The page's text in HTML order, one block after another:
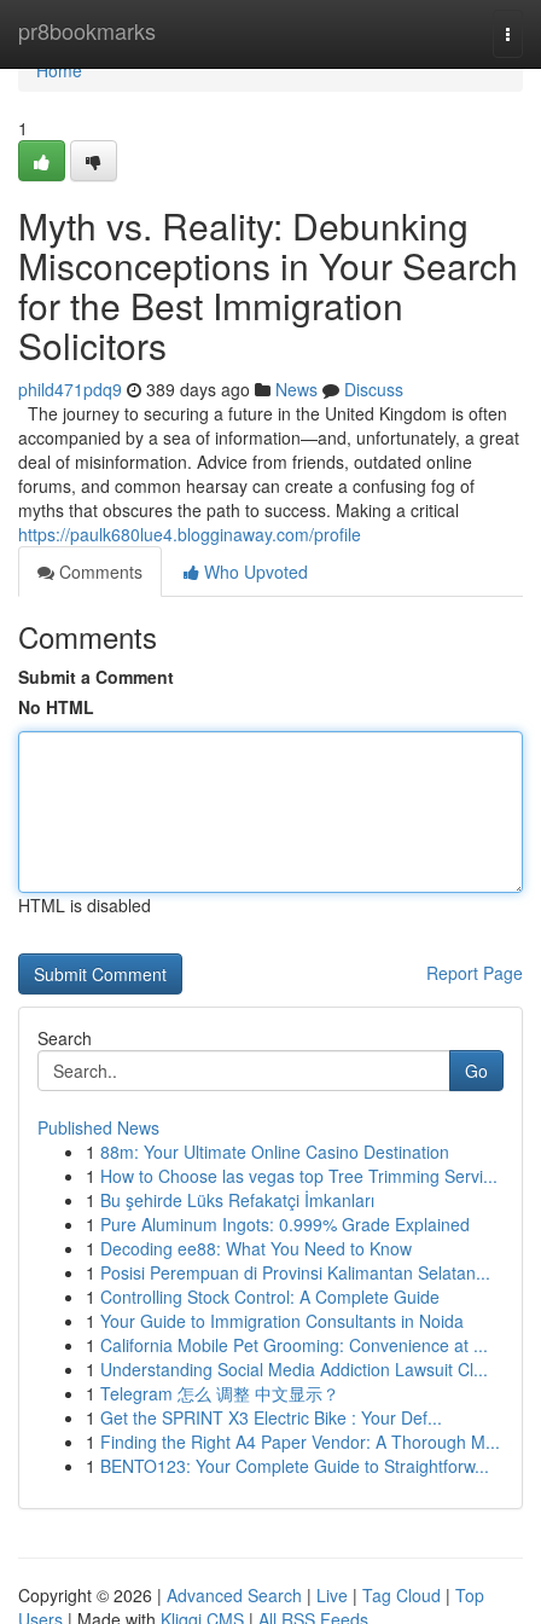
pr8bookmarks
Home
Home
1
Myth vs. Reality: Debunking
Misconceptions in Your Search
for the Best Immigration
Solicitors
phild471pdq9 389 days ago News
Discuss
The journey to securing a future in the United Kingdom is often
accompanied by a sea of information—and, unfortunately, a great
deal of misinformation. Advice from friends, outdated online
forums, and common hearsay can create a confusing fog of
myths that obscures the path to success. Making a critical
https://paulk680lue4.blogginaway.com/profile
Comments
Who Upvoted
Comments
Submit a Comment
No HTML
HTML is disabled
Report Page
Search
Go
Published News
1 88m: Your Ultimate Online Casino Destination
1 How to Choose las vegas top Tree Trimming Servi...
1 Bu şehirde Lüks Refakatçi İmkanları
1 Pure Aluminum Ingots: 0.999% Grade Explained
1 Decoding ee88: What You Need to Know
1 Posisi Perempuan di Provinsi Kalimantan Selatan...
1 Controlling Stock Control: A Complete Guide
1 Your Guide to Immigration Consultants in Noida
1 California Mobile Pet Grooming: Convenience at ...
1 Understanding Social Media Addiction Lawsuit Cl...
1 Telegram 怎么 调整 中文显示？
1 Get the SPRINT X3 Electric Bike : Your Def...
1 Finding the Right A4 Paper Vendor: A Thorough M...
1 BENTO123: Your Complete Guide to Straightforw...
Copyright © 2026 | Advanced Search | Live | Tag Cloud | Top
Users | Made with Kliqqi CMS | All RSS Feeds